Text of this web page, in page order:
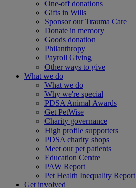
One-off donations
Gifts in Wills
Sponsor our Trauma Care
Donate in memory
Goods donation
Philanthropy
Payroll Giving
Other ways to give
What we do
What we do
Why we're special
PDSA Animal Awards
Get PetWise
Charity governance
High profile supporters
PDSA charity shops
Meet our pet patients
Education Centre
PAW Report
Pet Health Inequality Report
Get involved